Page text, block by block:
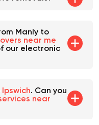
Manly to
near me
our electronic
Ipswich. Can you
near